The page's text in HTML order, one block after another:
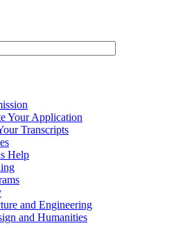
Your Application
Transcripts
Help
and Engineering
and Humanities